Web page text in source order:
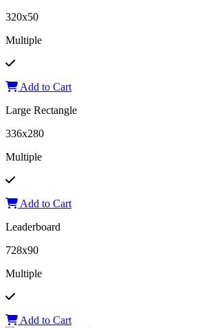
320x50
Multiple
Add to Cart
Large Rectangle
336x280
Multiple
Add to Cart
Leaderboard
728x90
Multiple
Add to Cart